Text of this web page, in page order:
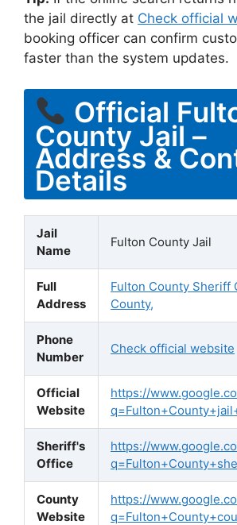
the jail directly at Check official
booking officer can confirm
faster than the system updates.
Official
County Jail –
Address &
Details
Jail
Name
Fulton County Jail
Full
Address
Fulton County Sheriff
County,
Phone
Number
Check official website
Official
Website
https://
Sheriff's
Office
https://
County
Website
https://